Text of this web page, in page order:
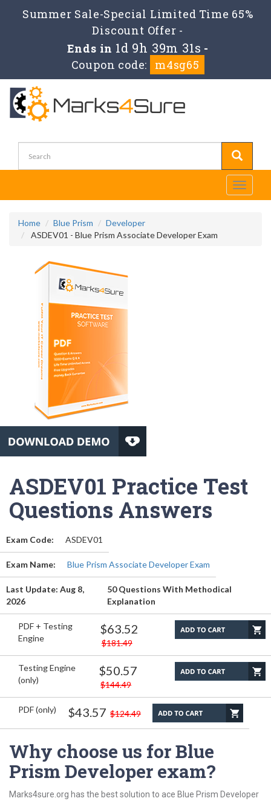
Summer Sale-Special Limited Time 65%
Discount Offer -
Ends in 1d 9h 39m 31s -
Coupon code:
m4sg65
Toggle
Home Blue Prism
Developer
ASDEV01 - Blue Prism Associate Developer Exam
ASDEV01 Practice Test
Questions Answers
Exam Code: ASDEV01
Exam Name: Blue Prism Associate Developer Exam
Last Update: Aug 8,
2026
50 Questions With Methodical
Explanation
PDF + Testing
Engine
$63.52
$181.49
Testing Engine
(only)
$50.57
$144.49
PDF (only) $43.57 $124.49
Why choose us for Blue
Prism Developer exam?
Marks4sure.org has the best solution to ace Blue Prism Developer